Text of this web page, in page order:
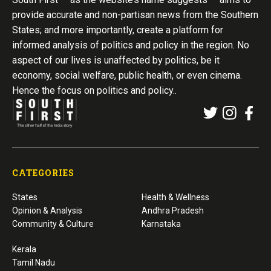
provide accurate and non-partisan news from the Southern
States; and more importantly, create a platform for
informed analysis of politics and policy in the region. No
aspect of our lives is unaffected by politics, be it
economy, social welfare, public health, or even cinema.
Hence the focus on politics and policy..
CATEGORIES
States
Opinion & Analysis
Community & Culture
Health & Wellness
Andhra Pradesh
Karnataka
Kerala
Tamil Nadu